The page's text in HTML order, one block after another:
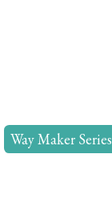
Way Maker Series